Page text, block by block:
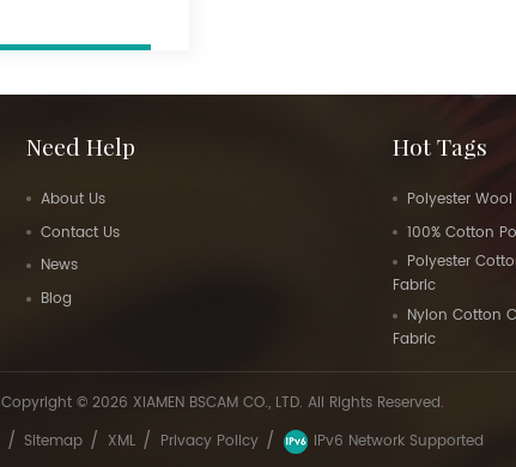
Need Help
About Us
Contact Us
News
Blog
Hot Tags
Polyester
100% Cotton
Polyester
Fabric
Nylon Cotton
Fabric
Copyright © 2026 XIAMEN BSCAM CO., LTD. All Rights Reserved.
/ Sitemap / XML / Privacy Policy / IPv6 Network Supported